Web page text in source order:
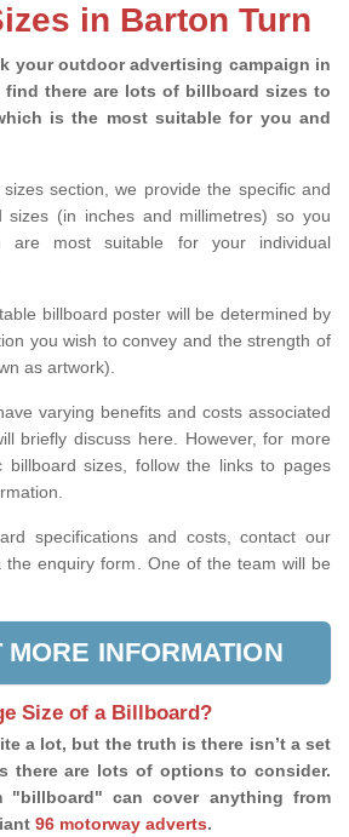
in Barton Turn
your outdoor advertising campaign in
find there are lots of billboard sizes to
is the most suitable for you and
section, we provide the specific and
sizes (in inches and millimetres) so you
are most suitable for your individual
billboard poster will be determined by
you wish to convey and the strength of
as artwork).
varying benefits and costs associated
briefly discuss here. However, for more
billboard sizes, follow the links to pages
specifications and costs, contact our
the enquiry form. One of the team will be
MORE INFORMATION
Size of a Billboard?
a lot, but the truth is there isn’t a set
there are lots of options to consider.
"billboard" can cover anything from
96 motorway adverts.